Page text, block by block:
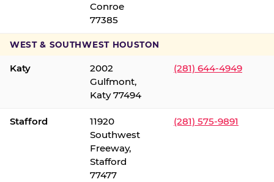
Conroe
77385
WEST & SOUTHWEST HOUSTON
Katy
2002
Gulfmont,
Katy 77494
(281) 644-4949
Stafford
11920
Southwest
Freeway,
Stafford
77477
(281) 575-9891